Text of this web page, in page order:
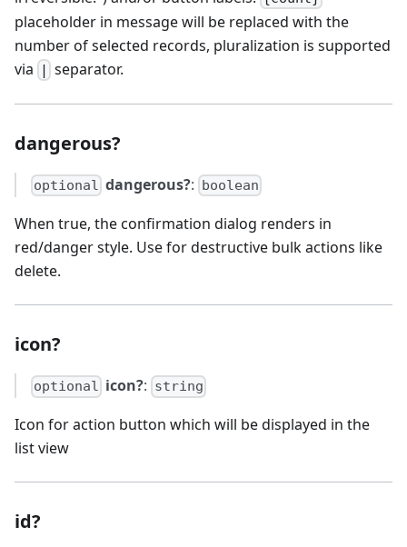
placeholder in message will be replaced with the
number of selected records, pluralization is supported
via
| separator.
dangerous?
optional dangerous?: boolean
When true, the confirmation dialog renders in
red/danger style. Use for destructive bulk actions like
delete.
icon?
optional icon?: string
Icon for action button which will be displayed in the
list view
id?